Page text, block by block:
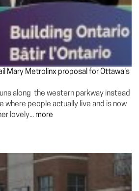
Mary Metrolinx proposal for Ottawa's
along the western parkway instead
where people actually live and is now
lovely... more